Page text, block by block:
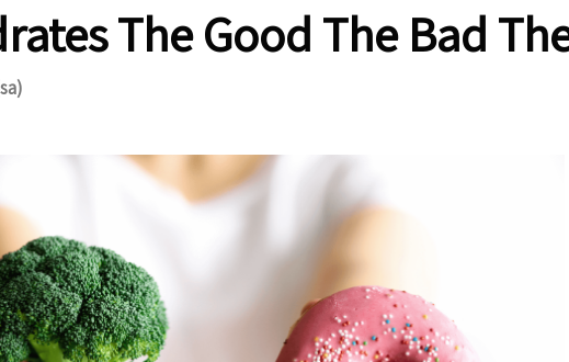
The Good The Bad